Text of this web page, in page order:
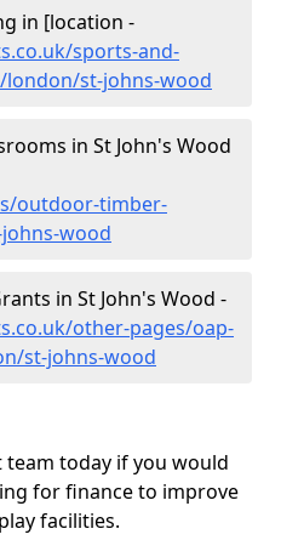
in [location -
sports-and-
st-johns-wood
in St John's Wood
outdoor-timber-
wood
in St John's Wood -
other-pages/oap-
st-johns-wood
team today if you would
for finance to improve
facilities.